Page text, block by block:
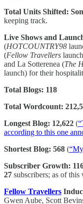
Total Units Shifted:
keeping track.
Live Shows and
(HOTCOUNTRY98
(Fellow Travellers
and La Sotterenea (The
launch) for their
Total Blogs: 118
Total Wordcount:
Longest Blog: 12,622 (
according to this one
Shortest Blog: 568 (
Subscriber Growth:
27 subscribers; as of
Fellow Travellers
Gwen Aube, Scott